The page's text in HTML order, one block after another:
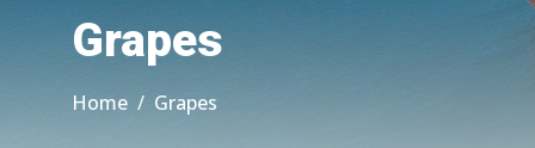
Grapes
Home Grapes